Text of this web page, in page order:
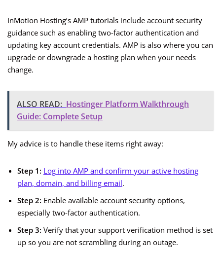
InMotion Hosting’s AMP tutorials include account security
guidance such as enabling two-factor authentication and
updating key account credentials. AMP is also where you can
upgrade or downgrade a hosting plan when your needs
change.
ALSO READ: Hostinger Platform Walkthrough
Guide: Complete Setup
My advice is to handle these items right away:
Step 1: Log into AMP and confirm your active hosting
plan, domain, and billing email.
Step 2: Enable available account security options,
especially two-factor authentication.
Step 3: Verify that your support verification method is set
up so you are not scrambling during an outage.